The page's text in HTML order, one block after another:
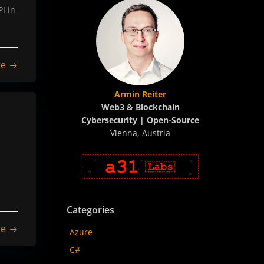
in
Armin Reiter
Web3 & Blockchain
Cybersecurity | Open-Source
Vienna, Austria
Categories
Azure
C#